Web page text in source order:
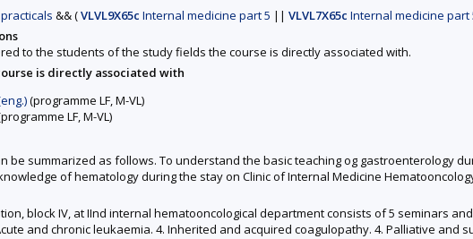
&&(VLVL9X65c Internal medicine part 5 || VLVL7X65c Internal medicine part
to the students of the study fields the course is directly associated with.
is directly associated with
(programme LF, M-VL)
LF, M-VL)
be summarized as follows. To understand the basic teaching og gastroenterology
of hematology during the stay on Clinic of Internal Medicine
block IV, at IInd internal hematooncological department consists of 5 seminars
and chronic leukaemia. 4. Inherited and acquired coagulopathy. 4. Palliative and